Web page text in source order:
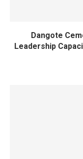
Dangote
Leadership